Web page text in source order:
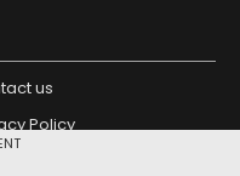
us
Policy